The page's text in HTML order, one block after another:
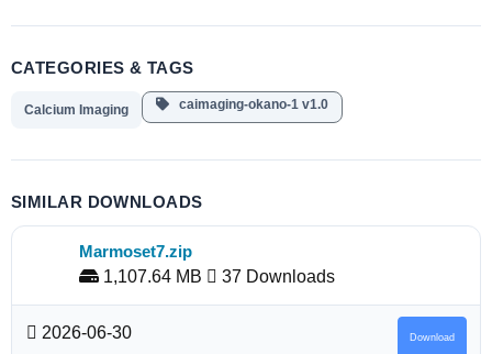
CATEGORIES & TAGS
Calcium Imaging caimaging-okano-1 v1.0
SIMILAR DOWNLOADS
Marmoset7.zip
1,107.64 MB
37 Downloads
2026-06-30 Download